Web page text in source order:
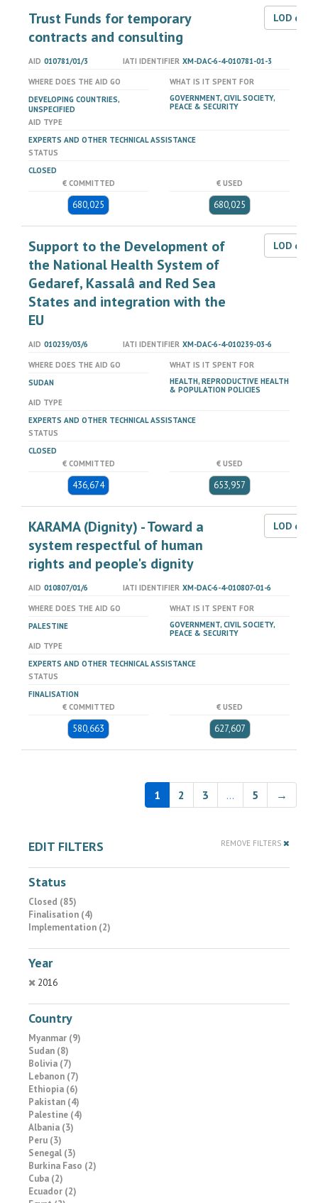
Trust Funds for temporary
contracts and consulting
LOD
AID 010781/01/3 IATI IDENTIFIER XM-DAC-6-4-010781-01-3
WHERE DOES THE AID GO
DEVELOPING COUNTRIES,
UNSPECIFIED
WHAT IS IT SPENT FOR
GOVERNMENT, CIVIL SOCIETY,
PEACE & SECURITY
AID TYPE
EXPERTS AND OTHER TECHNICAL ASSISTANCE
STATUS
CLOSED
€ COMMITTED
680,025
€ USED
680,025
Support to the Development of
the National Health System of
Gedaref, Kassalâ and Red Sea
States and integration with the
EU
LOD
AID 010239/03/6 IATI IDENTIFIER XM-DAC-6-4-010239-03-6
WHERE DOES THE AID GO
SUDAN
WHAT IS IT SPENT FOR
HEALTH, REPRODUCTIVE HEALTH
& POPULATION POLICIES
AID TYPE
EXPERTS AND OTHER TECHNICAL ASSISTANCE
STATUS
CLOSED
€ COMMITTED
436,674
€ USED
653,957
KARAMA (Dignity) - Toward a
system respectful of human
rights and people's dignity
LOD
AID 010807/01/6 IATI IDENTIFIER XM-DAC-6-4-010807-01-6
WHERE DOES THE AID GO
PALESTINE
WHAT IS IT SPENT FOR
GOVERNMENT, CIVIL SOCIETY,
PEACE & SECURITY
AID TYPE
EXPERTS AND OTHER TECHNICAL ASSISTANCE
STATUS
FINALISATION
€ COMMITTED
580,663
€ USED
627,607
1 2 3 … 5 →
EDIT FILTERS REMOVE FILTERS
Status
Closed (85)
Finalisation (4)
Implementation (2)
Year
2016
Country
Myanmar (9)
Sudan (8)
Bolivia (7)
Lebanon (7)
Ethiopia (6)
Pakistan (4)
Palestine (4)
Albania (3)
Peru (3)
Senegal (3)
Burkina Faso (2)
Cuba (2)
Ecuador (2)